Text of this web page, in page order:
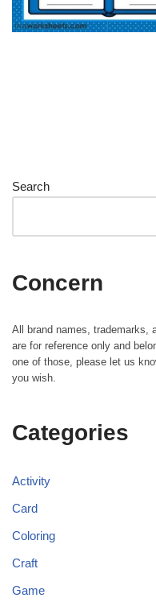
Search
Concern
All brand names, trademarks,
are for reference only and
one of those, please let us
you wish.
Categories
Activity
Card
Coloring
Craft
Game